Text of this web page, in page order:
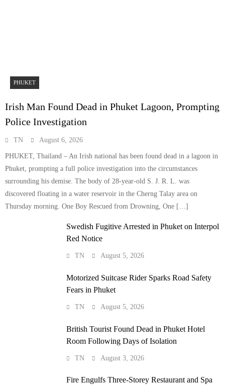
PHUKET
Irish Man Found Dead in Phuket Lagoon, Prompting
Police Investigation
TN August 6, 2026
PHUKET, Thailand – An Irish national has been found dead in a lagoon in
Phuket, prompting a full police investigation into the circumstances
surrounding his demise. The body of 28-year-old S. J. R. L. was
discovered floating in a water reservoir in the Cherng Talay area on
Thursday morning. One Boy Rescued from Drowning, One […]
Swedish Fugitive Arrested in Phuket on Interpol
Red Notice
TN August 5, 2026
Motorized Suitcase Rider Sparks Road Safety
Fears in Phuket
TN August 5, 2026
British Tourist Found Dead in Phuket Hotel
Room Following Days of Isolation
TN August 3, 2026
Fire Engulfs Three-Storey Restaurant and Spa